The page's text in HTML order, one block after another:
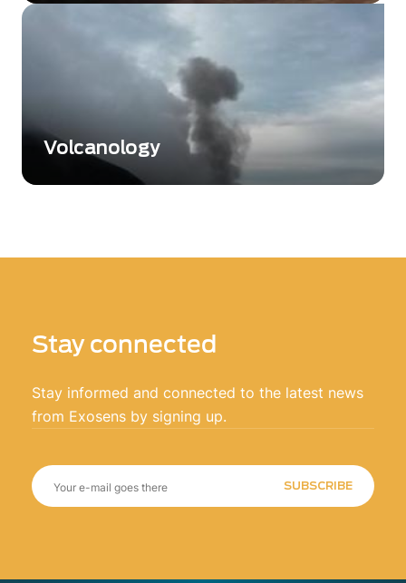
Flexible wavefront metrology solutions for
challenging projects
Volcanology
Understanding the impact of volcanoes on
Stay connected
Stay informed and connected to the latest news
from Exosens by signing up.
SUBSCRIBE